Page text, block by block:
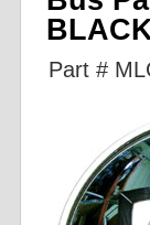
Part #